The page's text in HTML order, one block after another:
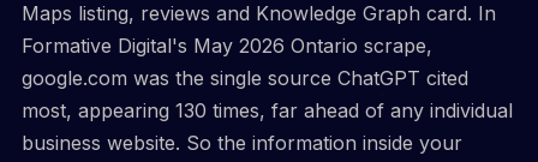
Maps listing, reviews and Knowledge Graph card. In
Formative Digital's May 2026 Ontario scrape,
google.com was the single source ChatGPT cited
most, appearing 130 times, far ahead of any individual
business website. So the information inside your